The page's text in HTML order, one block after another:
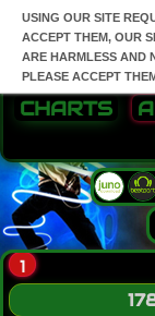
USING OUR SITE
ACCEPT THEM, OUR
ARE HARMLESS AND
PLEASE ACCEPT
CHARTS
1